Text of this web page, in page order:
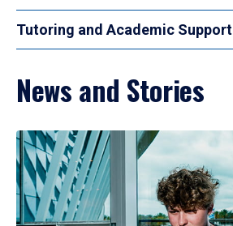
Tutoring and Academic Support
News and Stories